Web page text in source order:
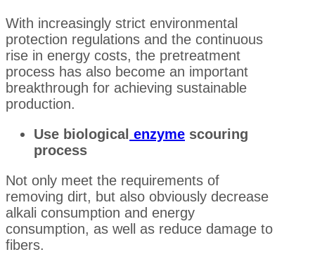
With increasingly strict environmental
protection regulations and the continuous
rise in energy costs, the pretreatment
process has also become an important
breakthrough for achieving sustainable
production.
Use biological enzyme scouring
process
Not only meet the requirements of
removing dirt, but also obviously decrease
alkali consumption and energy
consumption, as well as reduce damage to
fibers.